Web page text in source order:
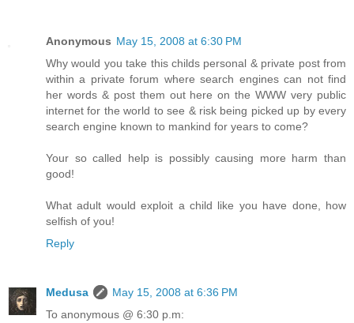
Anonymous May 15, 2008 at 6:30 PM
Why would you take this childs personal & private post from
within a private forum where search engines can not find
her words & post them out here on the WWW very public
internet for the world to see & risk being picked up by every
search engine known to mankind for years to come?
Your so called help is possibly causing more harm than
good!
What adult would exploit a child like you have done, how
selfish of you!
Reply
Medusa
May 15, 2008 at 6:36 PM
To anonymous @ 6:30 p.m: